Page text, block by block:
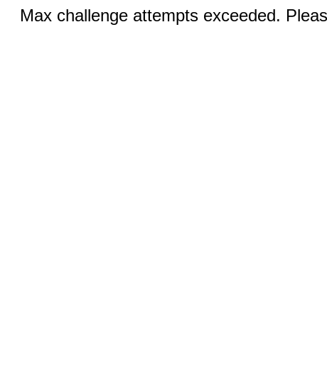
Max challenge attempts exceeded.